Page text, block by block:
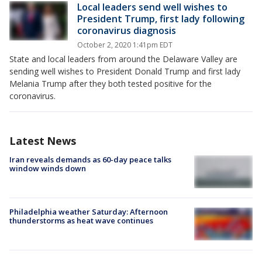
Local leaders send well wishes to
President Trump, first lady following
coronavirus diagnosis
October 2, 2020 1:41pm EDT
State and local leaders from around the Delaware Valley are
sending well wishes to President Donald Trump and first lady
Melania Trump after they both tested positive for the
coronavirus.
Latest News
Iran reveals demands as 60-day peace talks
window winds down
Philadelphia weather Saturday: Afternoon
thunderstorms as heat wave continues